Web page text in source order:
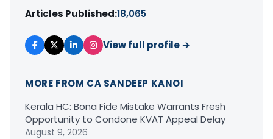
Articles Published:18,065
View full profile →
MORE FROM CA SANDEEP KANOI
Kerala HC: Bona Fide Mistake Warrants Fresh
Opportunity to Condone KVAT Appeal Delay
August 9, 2026